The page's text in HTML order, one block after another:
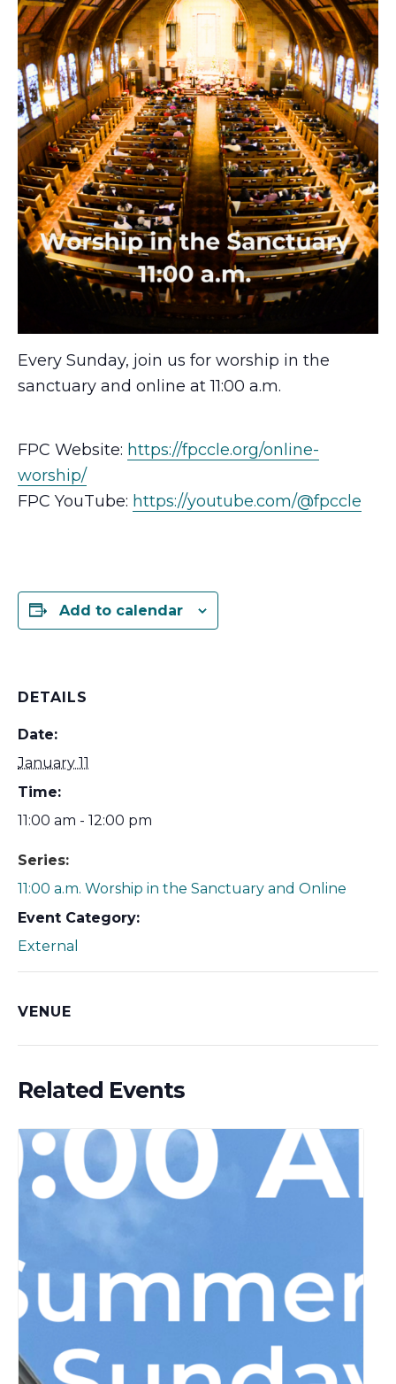
Every Sunday, join us for worship in the
sanctuary and online at 11:00 a.m.
FPC Website: https://fpccle.org/online-
worship/
FPC YouTube: https://youtube.com/@fpccle
Add to calendar
DETAILS
Date:
January 11
Time:
11:00 am - 12:00 pm
Series:
11:00 a.m. Worship in the Sanctuary and Online
Event Category:
External
VENUE
Related Events